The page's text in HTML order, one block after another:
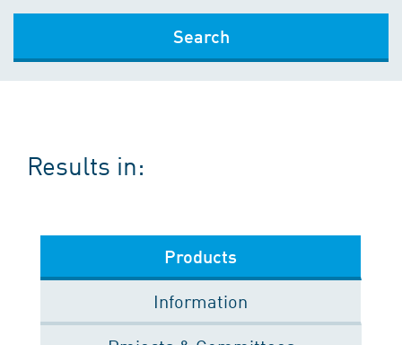
Search
Results in:
Products
Information